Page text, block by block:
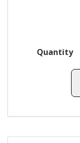
Quantity